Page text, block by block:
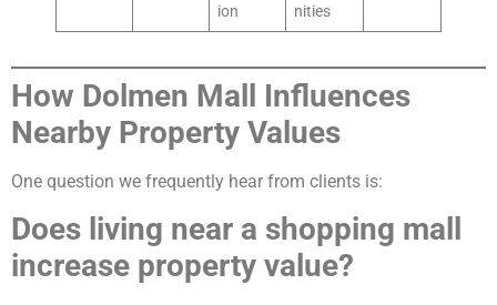
ion
nities
How Dolmen Mall Influences
Nearby Property Values
One question we frequently hear from clients is:
Does living near a shopping mall
increase property value?